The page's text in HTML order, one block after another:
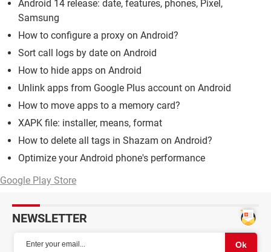
Android 14 release: date, features, phones, Pixel,
Samsung
How to configure a proxy on Android?
Sort call logs by date on Android
How to hide apps on Android
Unlink apps from Google Plus account on Android
How to move apps to a memory card?
XAPK file: installer, means, format
How to delete all tags in Shazam on Android?
Optimize your Android phone's performance
Google Play Store
NEWSLETTER